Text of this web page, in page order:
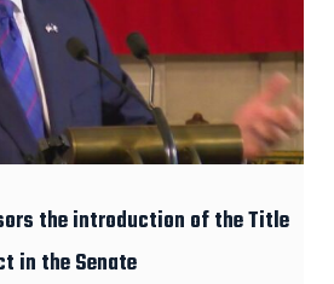
the introduction of the Title
in the Senate